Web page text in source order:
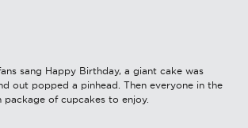
sang Happy Birthday, a giant cake was
out popped a pinhead. Then everyone in the
of cupcakes to enjoy.